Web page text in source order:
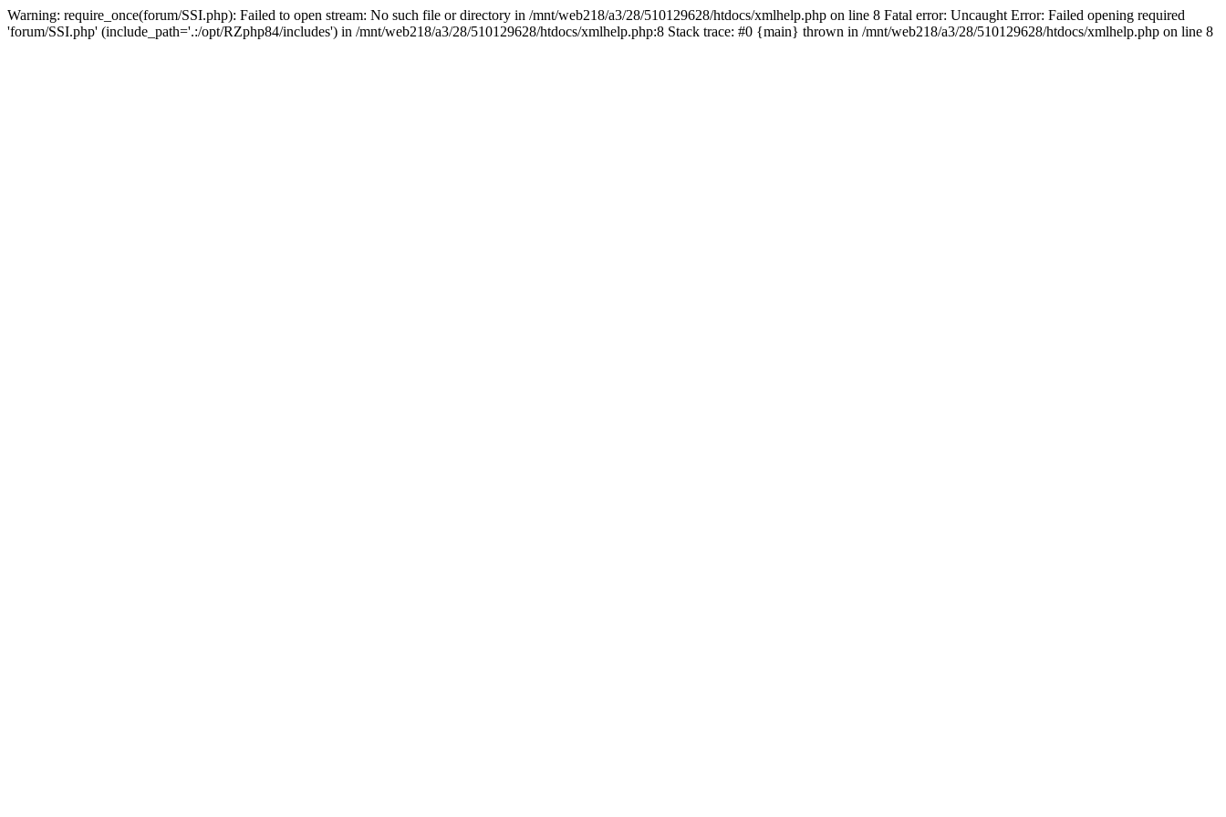
Warning: require_once(forum/SSI.php): Failed to open stream: No such file or directory in /mnt/web218/a3/28/510129628/htdocs/xmlhelp.php on line 8 Fatal error: Uncaught Error: Failed opening required
'forum/SSI.php' (include_path='.:/opt/RZphp84/includes') in /mnt/web218/a3/28/510129628/htdocs/xmlhelp.php:8 Stack trace: #0 {main} thrown in /mnt/web218/a3/28/510129628/htdocs/xmlhelp.php on line 8